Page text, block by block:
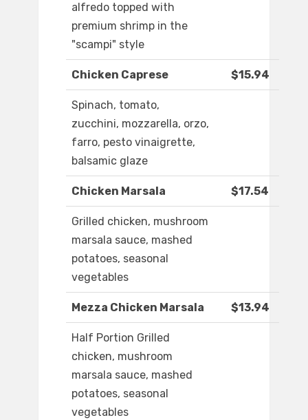
alfredo topped with
premium shrimp in the
"scampi" style
Chicken Caprese $15.94
Spinach, tomato,
zucchini, mozzarella, orzo,
farro, pesto vinaigrette,
balsamic glaze
Chicken Marsala $17.54
Grilled chicken, mushroom
marsala sauce, mashed
potatoes, seasonal
vegetables
Mezza Chicken Marsala $13.94
Half Portion Grilled
chicken, mushroom
marsala sauce, mashed
potatoes, seasonal
vegetables